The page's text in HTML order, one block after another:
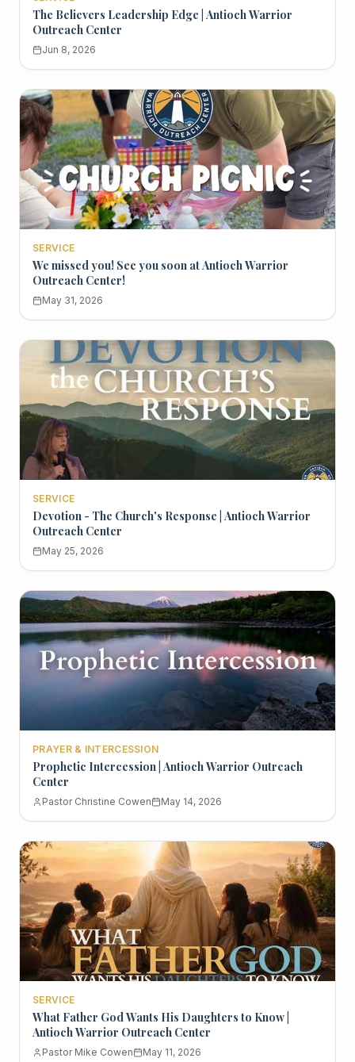
The Believers Leadership Edge | Antioch Warrior
Outreach Center
Jun 8, 2026
SERVICE
We missed you! See you soon at Antioch Warrior
Outreach Center!
May 31, 2026
SERVICE
Devotion - The Church's Response | Antioch Warrior
Outreach Center
May 25, 2026
PRAYER & INTERCESSION
Prophetic Intercession | Antioch Warrior Outreach
Center
Pastor Christine Cowen May 14, 2026
SERVICE
What Father God Wants His Daughters to Know |
Antioch Warrior Outreach Center
Pastor Mike Cowen May 11, 2026